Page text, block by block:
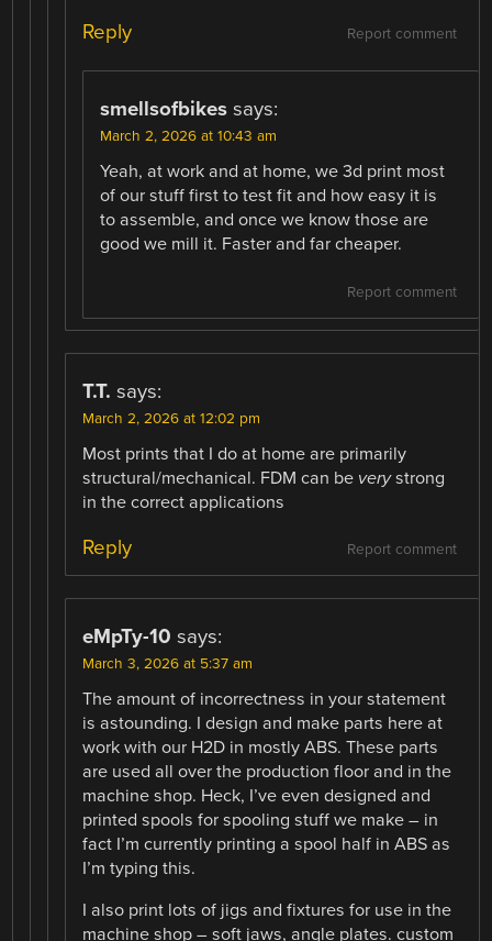
Report comment
Reply
smellsofbikes says:
March 2, 2026 at 10:43 am
Yeah, at work and at home, we 3d print most
of our stuff first to test fit and how easy it is
to assemble, and once we know those are
good we mill it. Faster and far cheaper.
Report comment
T.T. says:
March 2, 2026 at 12:02 pm
Most prints that I do at home are primarily
structural/mechanical. FDM can be verystrong
in the correct applications
Report comment
Reply
eMpTy-10 says:
March 3, 2026 at 5:37 am
The amount of incorrectness in your statement
is astounding. I design and make parts here at
work with our H2D in mostly ABS. These parts
are used all over the production floor and in the
machine shop. Heck, I’ve even designed and
printed spools for spooling stuff we make – in
fact I’m currently printing a spool half in ABS as
I’m typing this.
I also print lots of jigs and fixtures for use in the
machine shop – soft jaws, angle plates. custom